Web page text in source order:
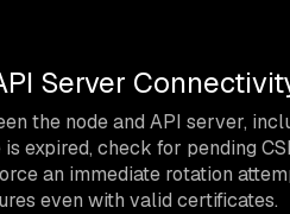
Server
the node and API server,
expired, check for pending
an immediate rotation
even with valid certificates.